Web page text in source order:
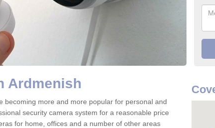
Ardmenish
becoming more and more popular for personal and
security camera system for a reasonable price
for home, offices and a number of other areas